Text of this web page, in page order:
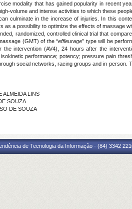
modality that has gained popularity in recent
volume and intense activities to which these
culminate in the increase of injuries. In this
as a possibility to optimize the effects of massage
randomized, controlled clinical trial that
(GMT) of the “effleurage” type will be
the intervention (AV4), 24 hours after the
performance; potency; pressure pain
social networks, racing groups and in
ALMEIDA LINS
SOUZA
DE SOUZA
de Tecnologia da Informação - (84) 3342